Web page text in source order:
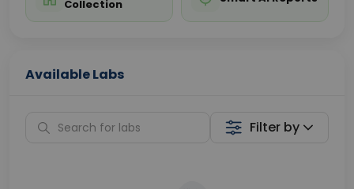
Collection
Available Labs
Filter by